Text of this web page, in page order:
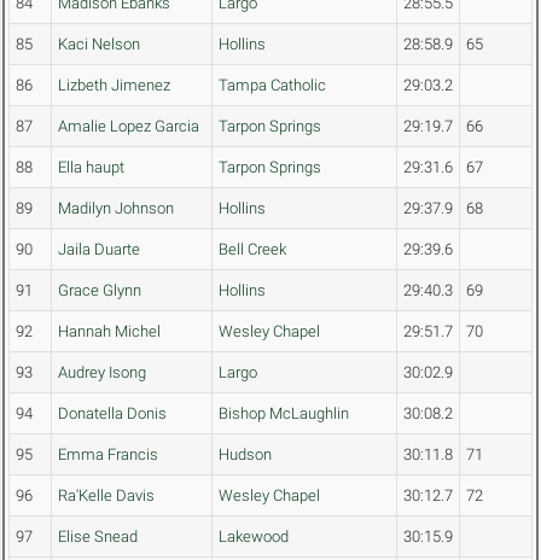
85 Kaci Nelson Hollins 28:58.9 65
86 Lizbeth Jimenez Tampa Catholic 29:03.2
87 Amalie Lopez Garcia Tarpon Springs 29:19.7 66
88 Ella haupt Tarpon Springs 29:31.6 67
89 Madilyn Johnson Hollins 29:37.9 68
90 Jaila Duarte Bell Creek 29:39.6
91 Grace Glynn Hollins 29:40.3 69
92 Hannah Michel Wesley Chapel 29:51.7 70
93 Audrey Isong Largo 30:02.9
94 Donatella Donis Bishop McLaughlin 30:08.2
95 Emma Francis Hudson 30:11.8 71
96 Ra'Kelle Davis Wesley Chapel 30:12.7 72
97 Elise Snead Lakewood 30:15.9